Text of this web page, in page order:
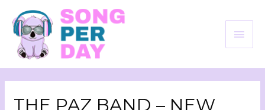
THE PAZ BAND – NEW